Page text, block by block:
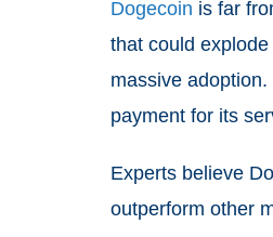
Dogecoin is far
that could
massive
payment for its
Experts believe
outperform other